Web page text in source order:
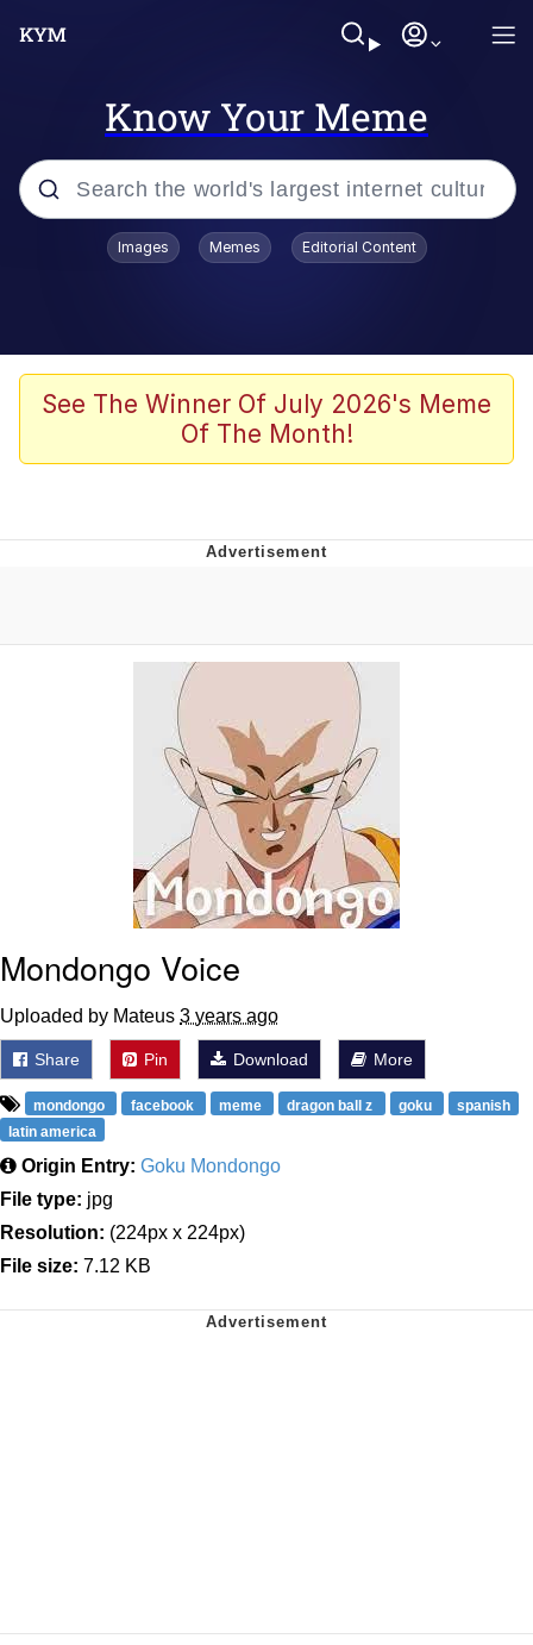
Know Your Meme
Popular searches
Tardo
Quiet On the Creek
Pepe the Frog
Evelyn Smith Smiling /
Evelynsmithhhhh Stare
My Father-In-Law Is A Builder / We
Can't, We Don't Know How To Do It
Jacob Batalon CEO of Sex
Topiary
Images Memes Editorial Content
See The Winner Of July 2026's Meme
Of The Month!
Mondongo Voice
Uploaded by Mateus 3 years ago
Share Pin Download More
mondongo facebook meme dragon ball z goku
spanish
latin america
Origin Entry: Goku Mondongo
File type: jpg
Resolution: (224px x 224px)
File size: 7.12 KB